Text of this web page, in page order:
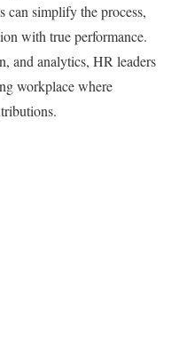
can simplify the process,
with true performance.
and analytics, HR leaders
workplace where